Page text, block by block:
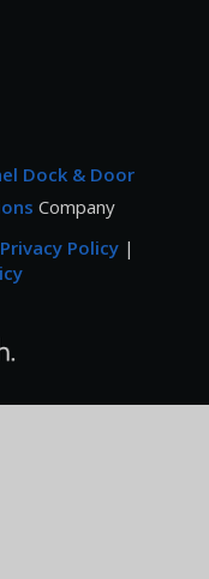
Dock & Door
Company
Privacy Policy|